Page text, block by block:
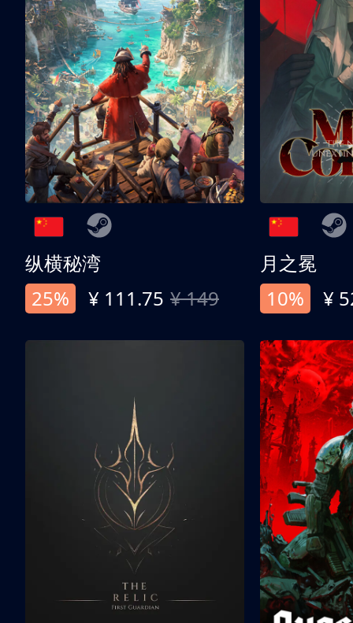
纵横秘湾
25%
¥ 111.75 ¥ 149
月之冕
10%
¥